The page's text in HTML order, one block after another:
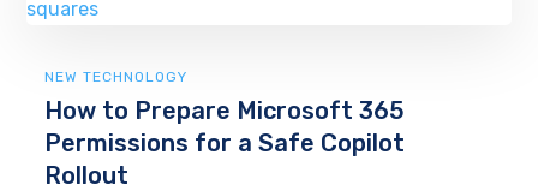
NEW TECHNOLOGY
How to Prepare Microsoft 365
Permissions for a Safe Copilot
Rollout